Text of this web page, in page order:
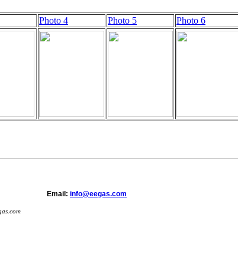
Photo 4 Photo 5 Photo 6
2019 Email: info@eegas.com